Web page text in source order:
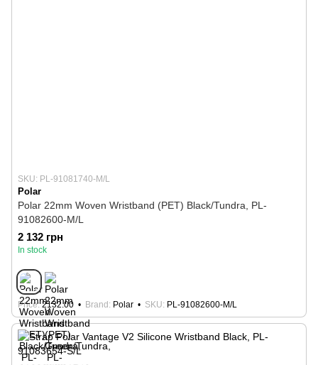
SKU: PL-91081740-M/L
Polar
Polar 22mm Woven Wristband (PET) Black/Tundra, PL-
91082600-M/L
2 132 грн
In stock
Price 2132.00 Brand Polar SKU PL-91082600-M/L